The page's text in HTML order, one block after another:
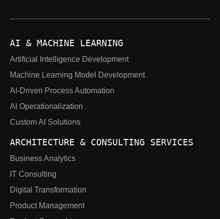
AI & MACHINE LEARNING
Artificial Intelligence Development
Machine Learning Model Development
AI-Driven Process Automation
AI Operationalization
Custom AI Solutions
ARCHITECTURE & CONSULTING SERVICES
Business Analytics
IT Consulting
Digital Transformation
Product Management